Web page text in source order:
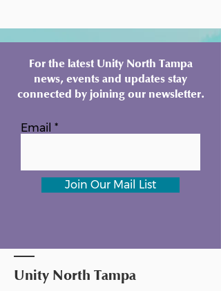
For the latest Unity North Tampa
news, events and updates stay
connected by joining our newsletter.
Email
Join Our Mail List
Unity North Tampa